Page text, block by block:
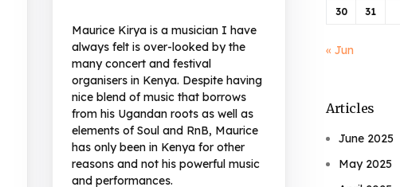
Maurice Kirya is a musician I have
always felt is over-looked by the
many concert and festival
organisers in Kenya. Despite having
nice blend of music that borrows
from his Ugandan roots as well as
elements of Soul and RnB, Maurice
has only been in Kenya for other
reasons and not his powerful music
and performances.
30 31
« Jun
Articles
June 2025
May 2025